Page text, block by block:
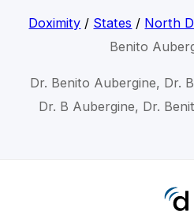
Doximity / States / North
Benito
Dr. Benito Aubergine, Dr.
Dr. B Aubergine, Dr.